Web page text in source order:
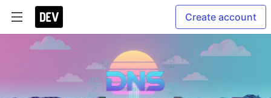
Create account